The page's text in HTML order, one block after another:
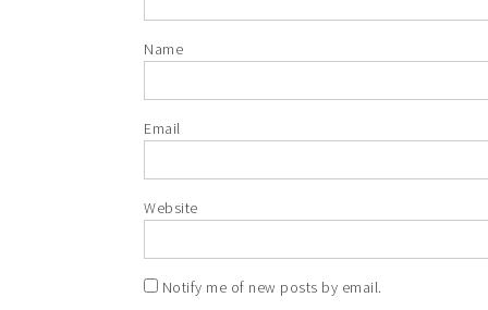
Name
Email
Website
Notify me of new posts by email.